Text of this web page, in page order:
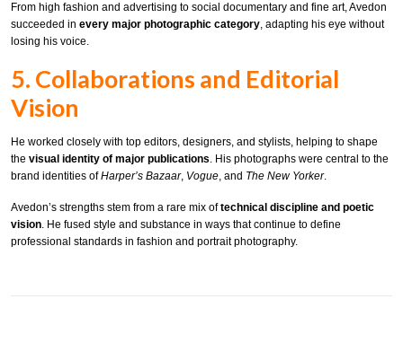
From high fashion and advertising to social documentary and fine art, Avedon
succeeded in every major photographic category, adapting his eye without
losing his voice.
5. Collaborations and Editorial
Vision
He worked closely with top editors, designers, and stylists, helping to shape
the visual identity of major publications. His photographs were central to the
brand identities ofHarper’s Bazaar, Vogue, and The New Yorker.
Avedon’s strengths stem from a rare mix oftechnical discipline and poetic
vision. He fused style and substance in ways that continue to define
professional standards in fashion and portrait photography.